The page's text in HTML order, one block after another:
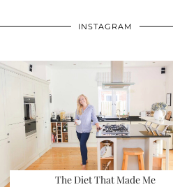
INSTAGRAM
The Diet That Made Me